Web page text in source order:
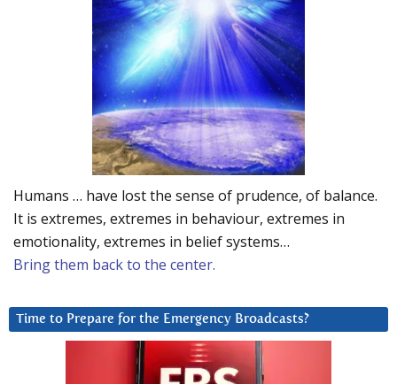
Humans … have lost the sense of prudence, of balance.
It is extremes, extremes in behaviour, extremes in
emotionality, extremes in belief systems…
Bring them back to the center.
Time to Prepare for the Emergency Broadcasts?